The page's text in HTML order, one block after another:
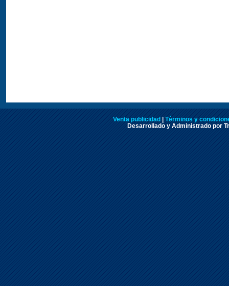
Venta publicidad
Términos y
Desarrollado y Administrado por